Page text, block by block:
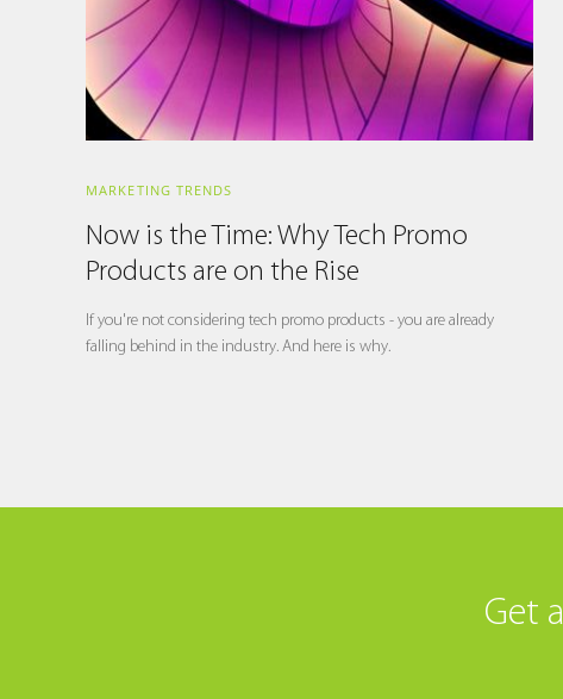
MARKETING TRENDS
Now is the Time: Why Tech Promo
Products are on the Rise
If you're not considering tech promo products - you are already
falling behind in the industry. And here is why.
Get